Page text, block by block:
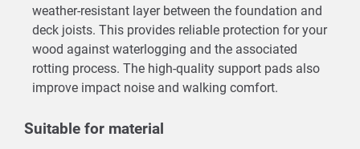
weather-resistant layer between the foundation and
deck joists. This provides reliable protection for your
wood against waterlogging and the associated
rotting process. The high-quality support pads also
improve impact noise and walking comfort.
Suitable for material